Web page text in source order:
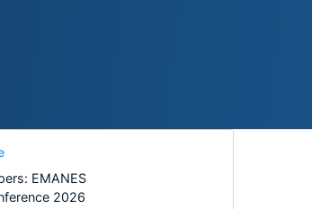
EMANES
2026